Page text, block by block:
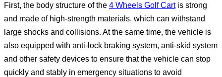
First, the body structure of the 4 Wheels Golf Cartis strong
and made of high-strength materials, which can withstand
large shocks and collisions. At the same time, the vehicle is
also equipped with anti-lock braking system, anti-skid system
and other safety devices to ensure that the vehicle can stop
quickly and stably in emergency situations to avoid